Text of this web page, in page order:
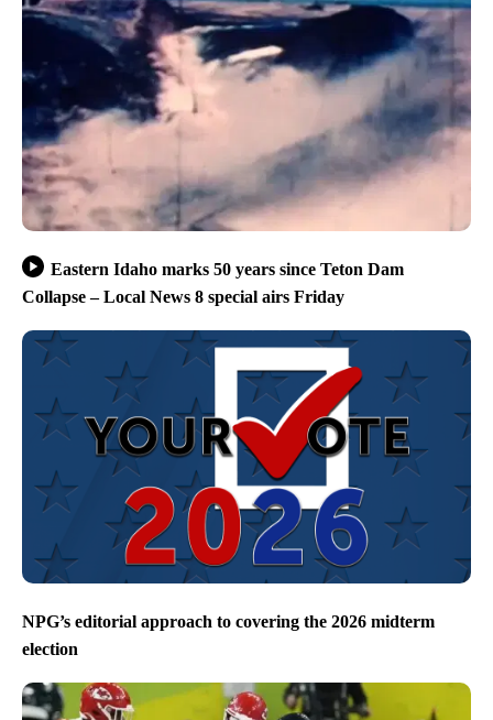
Eastern Idaho marks 50 years since Teton Dam
Collapse – Local News 8 special airs Friday
NPG’s editorial approach to covering the 2026 midterm
election